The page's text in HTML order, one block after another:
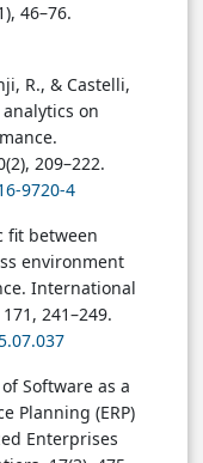
46–76.
R., & Castelli,
on
209–222.
9720-4
fit between
environment
International
241–249.
Software as a
Planning (ERP)
Enterprises